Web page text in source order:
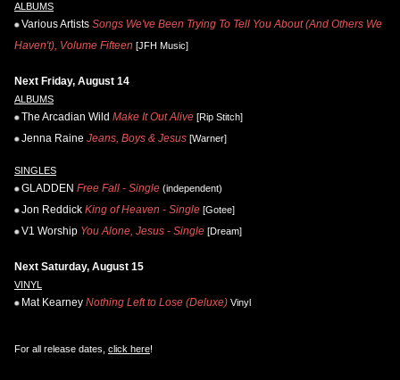
ALBUMS
Various Artists Songs We've Been Trying To Tell You About (And Others We
Haven't), Volume Fifteen [JFH Music]
Next Friday, August 14
ALBUMS
The Arcadian Wild Make It Out Alive [Rip Stitch]
Jenna Raine Jeans, Boys & Jesus [Warner]
SINGLES
GLADDEN Free Fall - Single (independent)
Jon Reddick King of Heaven - Single [Gotee]
V1 Worship You Alone, Jesus - Single [Dream]
Next Saturday, August 15
VINYL
Mat Kearney Nothing Left to Lose (Deluxe) Vinyl
For all release dates, click here!